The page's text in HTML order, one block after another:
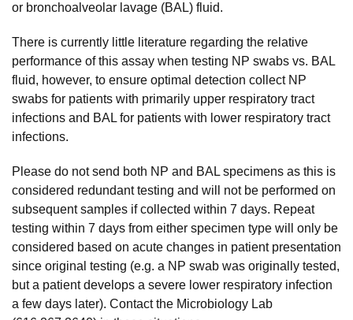
or bronchoalveolar lavage (BAL) fluid.
There is currently little literature regarding the relative
performance of this assay when testing NP swabs vs. BAL
fluid, however, to ensure optimal detection collect NP
swabs for patients with primarily upper respiratory tract
infections and BAL for patients with lower respiratory tract
infections.
Please do not send both NP and BAL specimens as this is
considered redundant testing and will not be performed on
subsequent samples if collected within 7 days. Repeat
testing within 7 days from either specimen type will only be
considered based on acute changes in patient presentation
since original testing (e.g. a NP swab was originally tested,
but a patient develops a severe lower respiratory infection
a few days later). Contact the Microbiology Lab